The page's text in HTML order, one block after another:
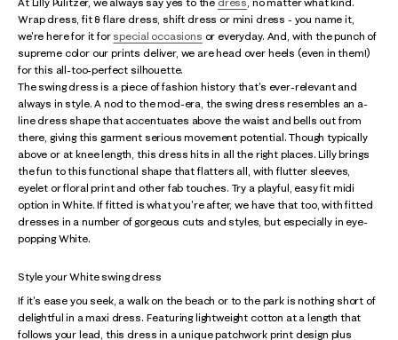
Wrap dress, fit & flare dress, shift dress or mini dress - you name it,
we're here for it for special occasions or everyday. And, with the punch of
supreme color our prints deliver, we are head over heels (even in them!)
for this all-too-perfect silhouette.
The swing dress is a piece of fashion history that's ever-relevant and
always in style. A nod to the mod-era, the swing dress resembles an a-
line dress shape that accentuates above the waist and bells out from
there, giving this garment serious movement potential. Though typically
above or at knee length, this dress hits in all the right places. Lilly brings
the fun to this functional shape that flatters all, with flutter sleeves,
eyelet or floral print and other fab touches. Try a playful, easy fit midi
option in White. If fitted is what you're after, we have that too, with fitted
dresses in a number of gorgeous cuts and styles, but especially in eye-
popping White.
Style your White swing dress
If it's ease you seek, a walk on the beach or to the park is nothing short of
delightful in a maxi dress. Featuring lightweight cotton at a length that
follows your lead, this dress in a unique patchwork print design plus